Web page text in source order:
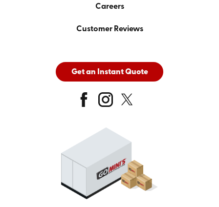
Careers
Customer Reviews
Get an Instant Quote